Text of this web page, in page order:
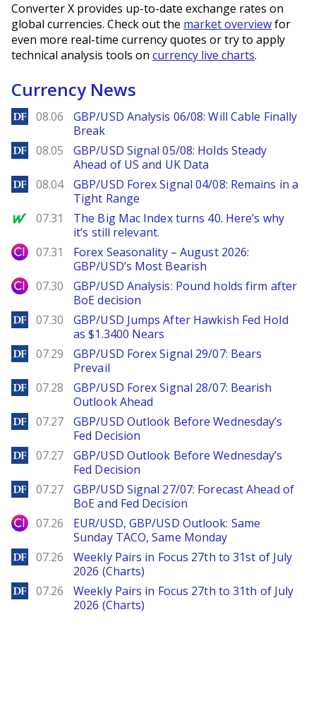
Converter X provides up-to-date exchange rates on
global currencies. Check out the market overviewfor
even more real-time currency quotes or try to apply
technical analysis tools on currency live charts.
Currency News
DailyForex
08.06
GBP/USD Analysis 06/08: Will Cable Finally
Break
DailyForex
08.05
GBP/USD Signal 05/08: Holds Steady
Ahead of US and UK Data
DailyForex
08.04
GBP/USD Forex Signal 04/08: Remains in a
Tight Range
MarketWatch
07.31
The Big Mac Index turns 40. Here’s why
it’s still relevant.
City Index
07.31
Forex Seasonality – August 2026:
GBP/USD’s Most Bearish
City Index
07.30
GBP/USD Analysis: Pound holds firm after
BoE decision
DailyForex
07.30
GBP/USD Jumps After Hawkish Fed Hold
as $1.3400 Nears
DailyForex
07.29
GBP/USD Forex Signal 29/07: Bears
Prevail
DailyForex
07.28
GBP/USD Forex Signal 28/07: Bearish
Outlook Ahead
DailyForex
07.27
GBP/USD Outlook Before Wednesday’s
Fed Decision
DailyForex
07.27
GBP/USD Outlook Before Wednesday’s
Fed Decision
DailyForex
07.27
GBP/USD Signal 27/07: Forecast Ahead of
BoE and Fed Decision
City Index
07.26
EUR/USD, GBP/USD Outlook: Same
Sunday TACO, Same Monday
DailyForex
07.26
Weekly Pairs in Focus 27th to 31st of July
2026 (Charts)
DailyForex
07.26
Weekly Pairs in Focus 27th to 31th of July
2026 (Charts)